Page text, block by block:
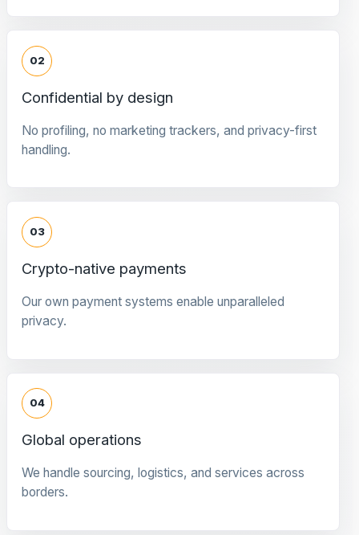
02
Confidential by design
No profiling, no marketing trackers, and privacy-first
handling.
03
Crypto-native payments
Our own payment systems enable unparalleled
privacy.
04
Global operations
We handle sourcing, logistics, and services across
borders.